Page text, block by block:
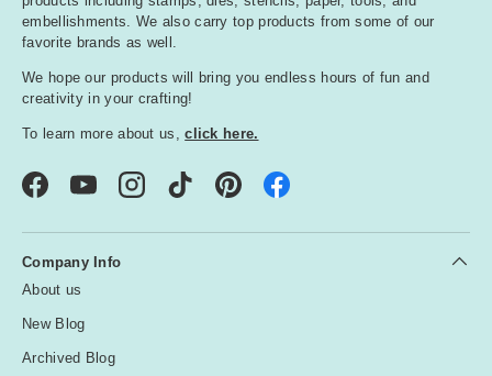
embellishments. We also carry top products from some of our
favorite brands as well.
We hope our products will bring you endless hours of fun and
creativity in your crafting!
To learn more about us,click here.
FacebookYouTubeInstagramTikTok Pinterest
Company Info
About us
New Blog
Archived Blog